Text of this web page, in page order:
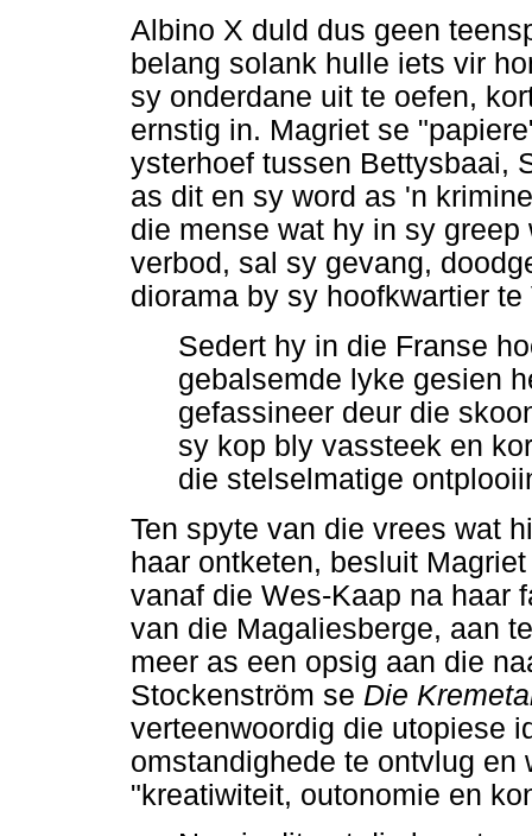
Albino X duld dus geen
belang solank hulle iets vir
sy onderdane uit te oefen,
ernstig in. Magriet se
ysterhoef tussen Bettysbaai,
as dit en sy word as 'n
die mense wat hy in sy
verbod, sal sy gevang,
diorama by sy hoofkwartier
Sedert hy in die Franse
gebalsemde lyke gesien
gefassineer deur die
sy kop bly vassteek en
die stelselmatige
Ten spyte van die vrees wat
haar ontketen, besluit
vanaf die Wes-Kaap na haar
van die Magaliesberge, aan
meer as een opsig aan die
Stockenström se Die
verteenwoordig die utopiese
omstandighede te ontvlug en
"kreatiwiteit, outonomie en